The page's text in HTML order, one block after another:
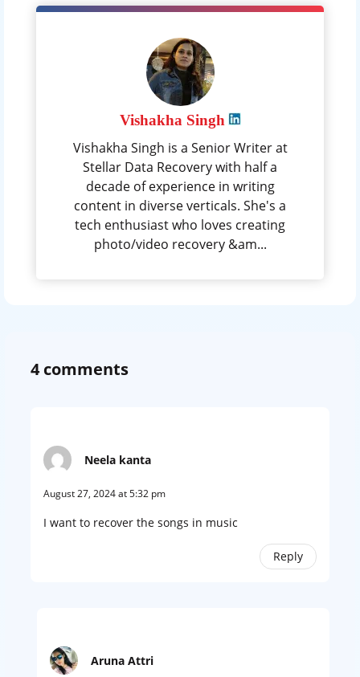
Vishakha Singh
Vishakha Singh is a Senior Writer at
Stellar Data Recovery with half a
decade of experience in writing
content in diverse verticals. She's a
tech enthusiast who loves creating
photo/video recovery &am...
4 comments
Neela kanta
August 27, 2024 at 5:32 pm
I want to recover the songs in music
Reply
Aruna Attri